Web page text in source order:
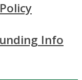
Info